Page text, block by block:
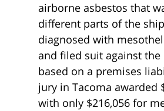
airborne asbestos that
different parts of the
diagnosed with
and filed suit against
based on a premises
jury in Tacoma awarded
with only $216,056 for